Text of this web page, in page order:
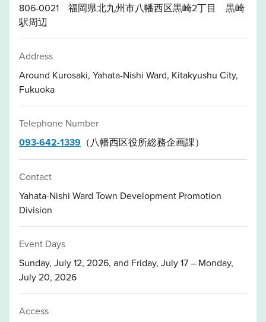
806-0021 福岡県北九州市八幡西区黒崎2丁目 黒崎
駅周辺
Address
Around Kurosaki, Yahata-Nishi Ward, Kitakyushu City,
Fukuoka
Telephone Number
093-642-1339 （八幡西区役所総務企画課）
Contact
Yahata-Nishi Ward Town Development Promotion
Division
Event Days
Sunday, July 12, 2026, and Friday, July 17 – Monday,
July 20, 2026
Access